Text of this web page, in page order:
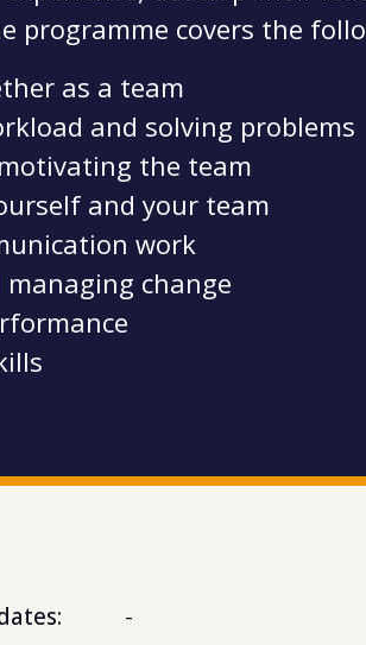
programme covers the
as a team
and solving problems
the team
and your team
work
change
-